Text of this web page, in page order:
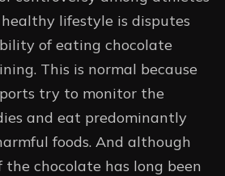
lifestyle is disputes
of eating chocolate
This is normal because
try to monitor the
and eat predominantly
foods. And although
chocolate has long been